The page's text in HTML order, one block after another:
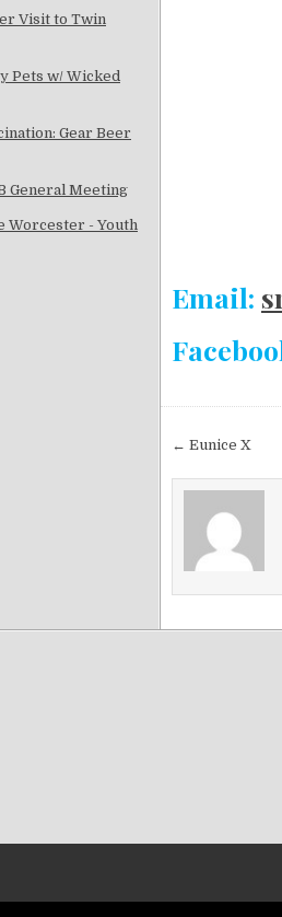
Email:
Post
← Eunice X
Visit to Twin
Pets w/ Wicked
Gear Beer
General Meeting
Worcester - Youth